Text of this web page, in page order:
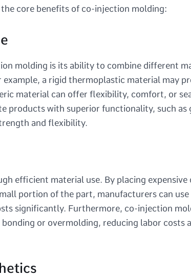
core benefits of co-injection molding:
molding is its ability to combine different
a rigid thermoplastic material may
material can offer flexibility, comfort, or
products with superior functionality, such as
and flexibility.
efficient material use. By placing expensive
portion of the part, manufacturers can
significantly. Furthermore, co-injection
bonding or overmolding, reducing labor costs